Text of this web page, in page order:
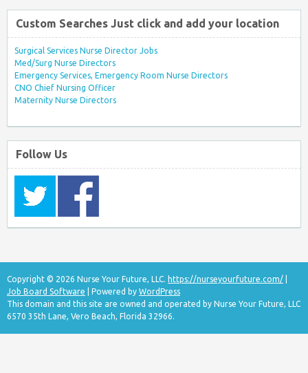
Custom Searches Just click and add your location
Surgical Services Nurse Director Jobs
Med/Surg Nurse Directors
Emergency Services, Emergency Room Nurse Directors
CNO Chief Nursing Officer
Maternity Nurse Directors
Follow Us
Copyright © 2026 Nurse Your Future, LLC. https://nurseyourfuture.com/
Job Board Software | Powered by WordPress
This domain and this site are owned and operated by Nurse Your Future, LLC
6570 35th Lane, Vero Beach, Florida 32966.